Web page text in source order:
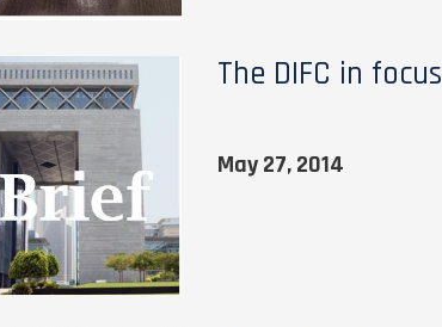
The DIFC in focus
May 27, 2014